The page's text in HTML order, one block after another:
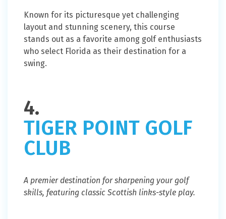
Known for its picturesque yet challenging
layout and stunning scenery, this course
stands out as a favorite among golf enthusiasts
who select Florida as their destination for a
swing.
4.
TIGER POINT GOLF
CLUB
A premier destination for sharpening your golf
skills, featuring classic Scottish links-style play.